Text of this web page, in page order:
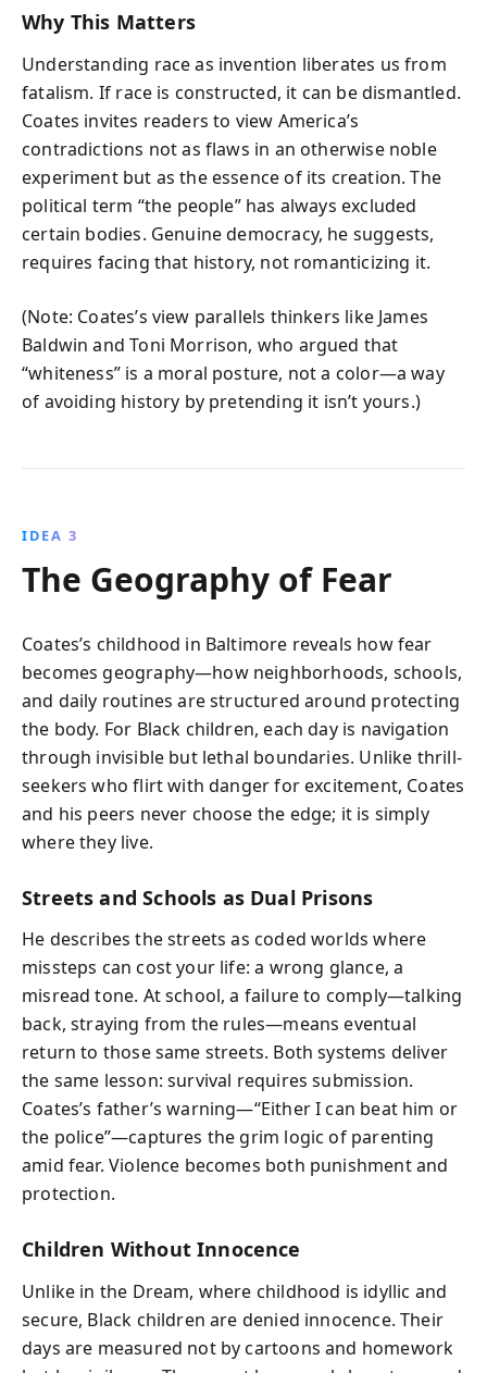
Why This Matters
Understanding race as invention liberates us from
fatalism. If race is constructed, it can be dismantled.
Coates invites readers to view America’s
contradictions not as flaws in an otherwise noble
experiment but as the essence of its creation. The
political term “the people” has always excluded
certain bodies. Genuine democracy, he suggests,
requires facing that history, not romanticizing it.
(Note: Coates’s view parallels thinkers like James
Baldwin and Toni Morrison, who argued that
“whiteness” is a moral posture, not a color—a way
of avoiding history by pretending it isn’t yours.)
IDEA 3
The Geography of Fear
Coates’s childhood in Baltimore reveals how fear
becomes geography—how neighborhoods, schools,
and daily routines are structured around protecting
the body. For Black children, each day is navigation
through invisible but lethal boundaries. Unlike thrill-
seekers who flirt with danger for excitement, Coates
and his peers never choose the edge; it is simply
where they live.
Streets and Schools as Dual Prisons
He describes the streets as coded worlds where
missteps can cost your life: a wrong glance, a
misread tone. At school, a failure to comply—talking
back, straying from the rules—means eventual
return to those same streets. Both systems deliver
the same lesson: survival requires submission.
Coates’s father’s warning—“Either I can beat him or
the police”—captures the grim logic of parenting
amid fear. Violence becomes both punishment and
protection.
Children Without Innocence
Unlike in the Dream, where childhood is idyllic and
secure, Black children are denied innocence. Their
days are measured not by cartoons and homework